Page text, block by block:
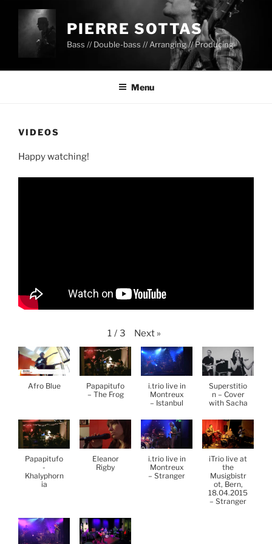
PIERRE SOTTAS
Bass // Double-bass // Arranging // Producing
Menu
VIDEOS
Happy watching!
1 / 3 Next »
Afro Blue
Papapitufo
– The Frog
i.trio live in
Montreux
– Istanbul
Superstitio
n – Cover
with Sacha
Papapitufo
-
Khalyphorn
ia
Eleanor
Rigby
i.trio live in
Montreux
– Stranger
iTrio live at
the
Musigbistr
ot, Bern,
18.04.2015
– Stranger